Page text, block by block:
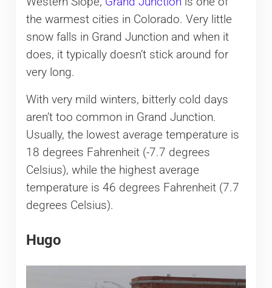
the warmest cities in Colorado. Very little
snow falls in Grand Junction and when it
does, it typically doesn’t stick around for
very long.
With very mild winters, bitterly cold days
aren’t too common in Grand Junction.
Usually, the lowest average temperature is
18 degrees Fahrenheit (-7.7 degrees
Celsius), while the highest average
temperature is 46 degrees Fahrenheit (7.7
degrees Celsius).
Hugo